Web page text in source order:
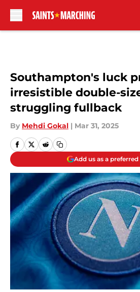
Southampton's luck
irresistible double-
struggling fullback
By Mehdi Gokal | Mar 31, 2025
Add us as a